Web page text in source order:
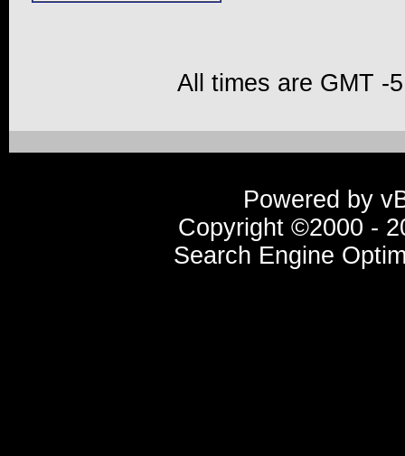
All times are GMT -
Powered by
Copyright ©2000 -
Search Engine